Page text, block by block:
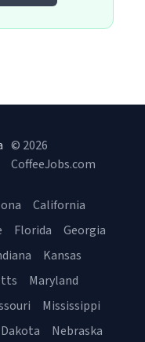
© 2026
CoffeeJobs.com
California
Florida
Georgia
Kansas
Maryland
Mississippi
Nebraska